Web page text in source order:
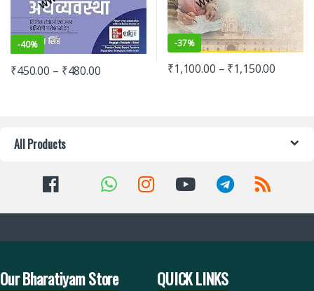
-40%
₹450.00 – ₹480.00
-37%
₹1,100.00 – ₹1,150.00
All Products
Our Bharatiyam Store QUICK LINKS